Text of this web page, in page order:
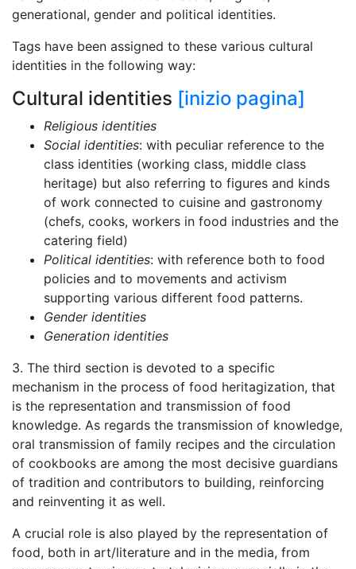
generational, gender and political identities.
Tags have been assigned to these various cultural
identities in the following way:
Cultural identities [inizio pagina]
Religious identities
Social identities: with peculiar reference to the
class identities (working class, middle class
heritage) but also referring to figures and kinds
of work connected to cuisine and gastronomy
(chefs, cooks, workers in food industries and the
catering field)
Political identities: with reference both to food
policies and to movements and activism
supporting various different food patterns.
Gender identities
Generation identities
3. The third section is devoted to a specific
mechanism in the process of food heritagization, that
is the representation and transmission of food
knowledge. As regards the transmission of knowledge,
oral transmission of family recipes and the circulation
of cookbooks are among the most decisive guardians
of tradition and contributors to building, reinforcing
and reinventing it as well.
A crucial role is also played by the representation of
food, both in art/literature and in the media, from